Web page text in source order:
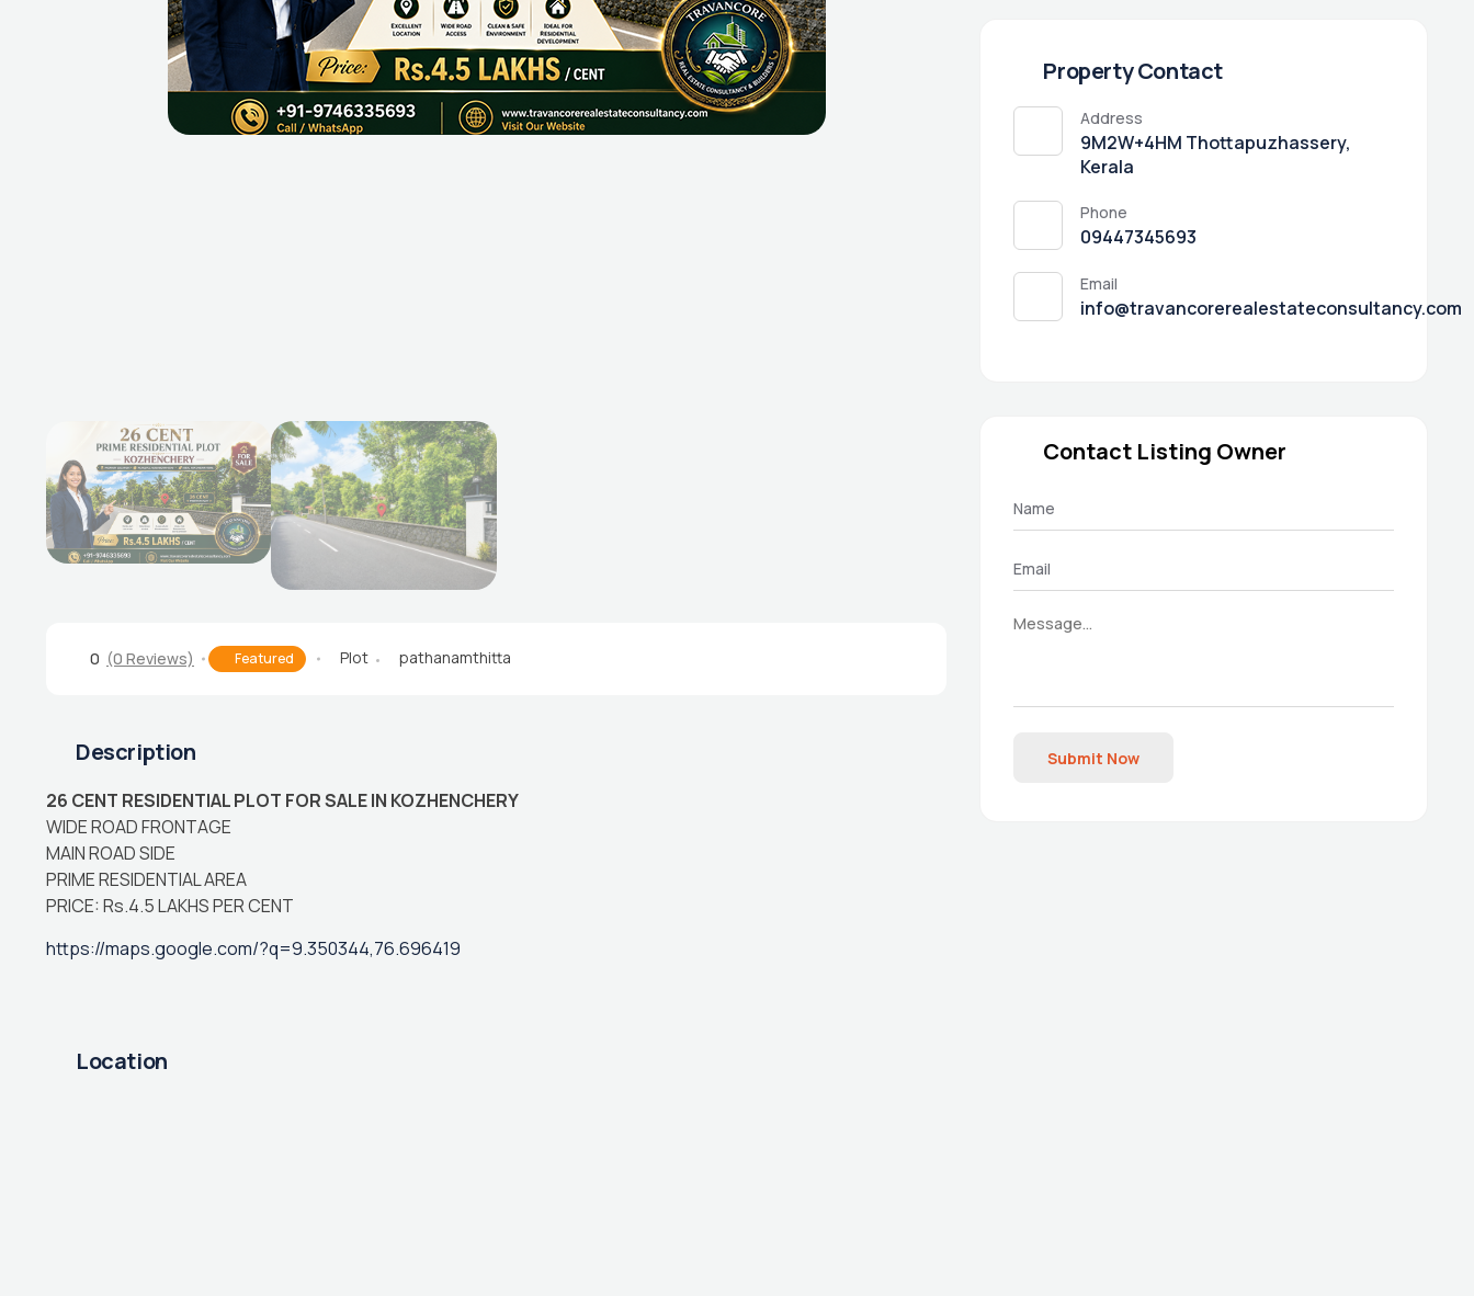
0 (0 Reviews) Featured Plot pathanamthitta
Description
26 CENT RESIDENTIAL PLOT FOR SALE IN KOZHENCHERY
WIDE ROAD FRONTAGE
MAIN ROAD SIDE
PRIME RESIDENTIAL AREA
PRICE: Rs.4.5 LAKHS PER CENT
https://maps.google.com/?q=9.350344,76.696419
Location
Property Contact
Address
9M2W+4HM Thottapuzhassery,
Kerala
Phone
09447345693
Email
info@travancorerealestateconsultancy.com
Contact Listing Owner
Submit Now